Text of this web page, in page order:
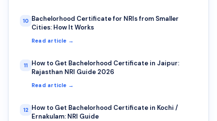
10 Bachelorhood Certificate for NRIs from Smaller
Cities: How It Works
Read article →
11
How to Get Bachelorhood Certificate in Jaipur:
Rajasthan NRI Guide 2026
Read article →
12 How to Get Bachelorhood Certificate in Kochi /
Ernakulam: NRI Guide